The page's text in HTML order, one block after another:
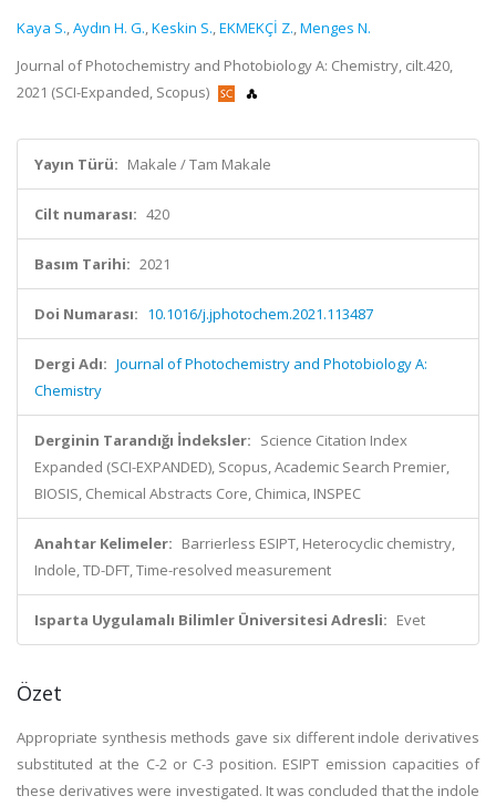
Kaya S.,Aydın H. G.,Keskin S.,EKMEKÇİ Z.,Menges N.
Journal of Photochemistry and Photobiology A: Chemistry, cilt.420,
2021 (SCI-Expanded, Scopus)
Yayın Türü: Makale / Tam Makale
Cilt numarası: 420
Basım Tarihi: 2021
Doi Numarası: 10.1016/j.jphotochem.2021.113487
Dergi Adı: Journal of Photochemistry and Photobiology A:
Chemistry
Derginin Tarandığı İndeksler: Science Citation Index
Expanded (SCI-EXPANDED), Scopus, Academic Search Premier,
BIOSIS, Chemical Abstracts Core, Chimica, INSPEC
Anahtar Kelimeler: Barrierless ESIPT, Heterocyclic chemistry,
Indole, TD-DFT, Time-resolved measurement
Isparta Uygulamalı Bilimler Üniversitesi Adresli: Evet
Özet
Appropriate synthesis methods gave six different indole derivatives
substituted at the C-2 or C-3 position. ESIPT emission capacities of
these derivatives were investigated. It was concluded that the indole